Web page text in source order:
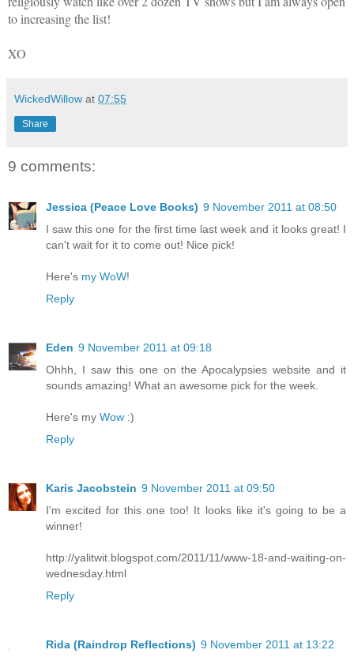
to increasing the list!
XO
WickedWillow at 07:55
Share
9 comments:
Jessica (Peace Love Books) 9 November 2011 at 08:50
I saw this one for the first time last week and it looks great! I
can't wait for it to come out! Nice pick!
Here's my WoW!
Reply
Eden 9 November 2011 at 09:18
Ohhh, I saw this one on the Apocalypsies website and it
sounds amazing! What an awesome pick for the week.
Here's my Wow :)
Reply
Karis Jacobstein 9 November 2011 at 09:50
I'm excited for this one too! It looks like it's going to be a
winner!
http://yalitwit.blogspot.com/2011/11/www-18-and-waiting-on-
wednesday.html
Reply
Rida (Raindrop Reflections) 9 November 2011 at 13:22